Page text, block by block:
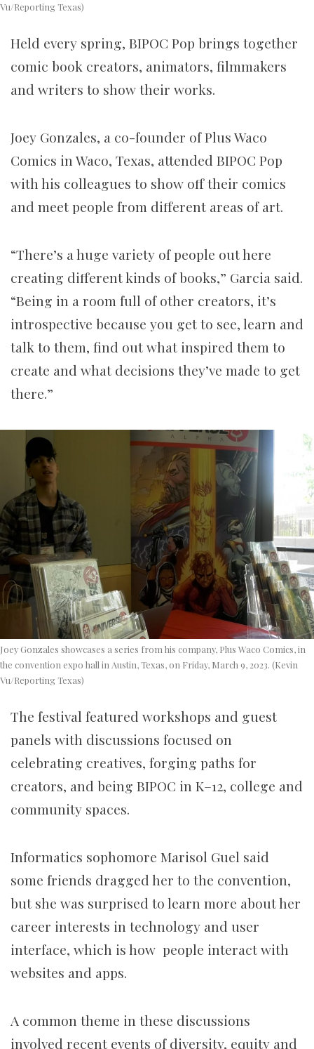
Vu/Reporting Texas)
Held every spring, BIPOC Pop brings together
comic book creators, animators, filmmakers
and writers to show their works.
Joey Gonzales, a co-founder of Plus Waco
Comics in Waco, Texas, attended BIPOC Pop
with his colleagues to show off their comics
and meet people from different areas of art.
“There’s a huge variety of people out here
creating different kinds of books,” Garcia said.
“Being in a room full of other creators, it’s
introspective because you get to see, learn and
talk to them, find out what inspired them to
create and what decisions they’ve made to get
there.”
Joey Gonzales showcases a series from his company, Plus Waco Comics, in
the convention expo hall in Austin, Texas, on Friday, March 9, 2023. (Kevin
Vu/Reporting Texas)
The festival featured workshops and guest
panels with discussions focused on
celebrating creatives, forging paths for
creators, and being BIPOC in K–12, college and
community spaces.
Informatics sophomore Marisol Guel said
some friends dragged her to the convention,
but she was surprised to learn more about her
career interests in technology and user
interface, which is how people interact with
websites and apps.
A common theme in these discussions
involved recent events of diversity, equity and